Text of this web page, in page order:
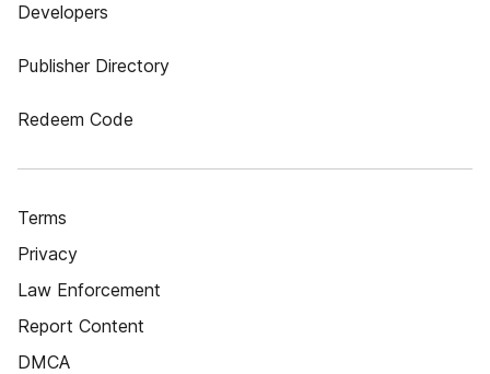
Developers
Publisher Directory
Redeem Code
Terms
Privacy
Law Enforcement
Report Content
DMCA